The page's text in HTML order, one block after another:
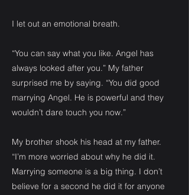
I let out an emotional breath.
“You can say what you like. Angel has
always looked after you.” My father
surprised me by saying. “You did good
marrying Angel. He is powerful and they
wouldn’t dare touch you now.”
My brother shook his head at my father.
“I’m more worried about why he did it.
Marrying someone is a big thing. I don’t
believe for a second he did it for anyone